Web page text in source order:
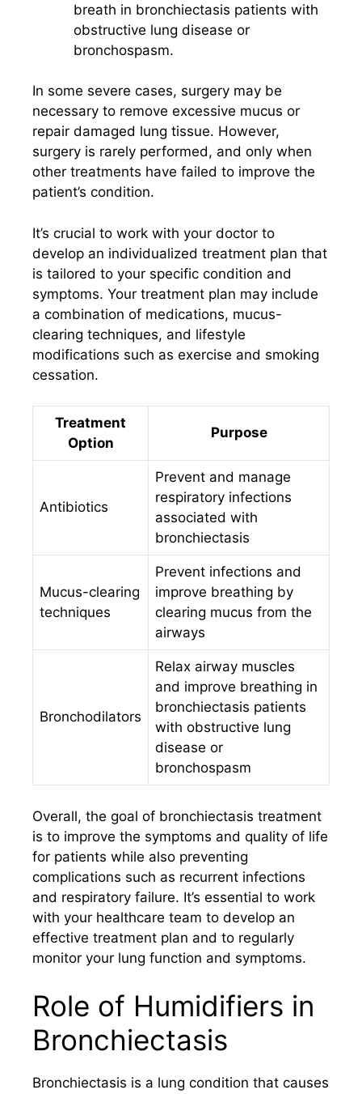
breath in bronchiectasis patients with
obstructive lung disease or
bronchospasm.
In some severe cases, surgery may be
necessary to remove excessive mucus or
repair damaged lung tissue. However,
surgery is rarely performed, and only when
other treatments have failed to improve the
patient’s condition.
It’s crucial to work with your doctor to
develop an individualized treatment plan that
is tailored to your specific condition and
symptoms. Your treatment plan may include
a combination of medications, mucus-
clearing techniques, and lifestyle
modifications such as exercise and smoking
cessation.
Treatment
Option
Purpose
Antibiotics
Prevent and manage
respiratory infections
associated with
bronchiectasis
Mucus-clearing
techniques
Prevent infections and
improve breathing by
clearing mucus from the
airways
Bronchodilators
Relax airway muscles
and improve breathing in
bronchiectasis patients
with obstructive lung
disease or
bronchospasm
Overall, the goal of bronchiectasis treatment
is to improve the symptoms and quality of life
for patients while also preventing
complications such as recurrent infections
and respiratory failure. It’s essential to work
with your healthcare team to develop an
effective treatment plan and to regularly
monitor your lung function and symptoms.
Role of Humidifiers in
Bronchiectasis
Bronchiectasis is a lung condition that causes